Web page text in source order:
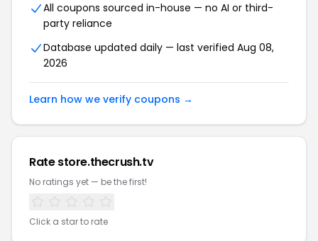
All coupons sourced in-house — no AI or third-
party reliance
Database updated daily — last verified Aug 08,
2026
Learn how we verify coupons →
Rate store.thecrush.tv
No ratings yet — be the first!
Click a star to rate